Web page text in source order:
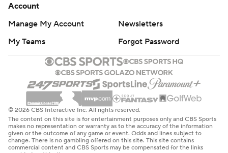
Account
Manage My Account
Newsletters
My Teams
Forgot Password
© 2026 CBS Interactive Inc. All rights reserved.
The content on this site is for entertainment purposes only and CBS Sports
makes no representation or warranty as to the accuracy of the information
given or the outcome of any game or event. Odds and lines subject to
change. There is no gambling offered on this site. This site contains
commercial content and CBS Sports may be compensated for the links